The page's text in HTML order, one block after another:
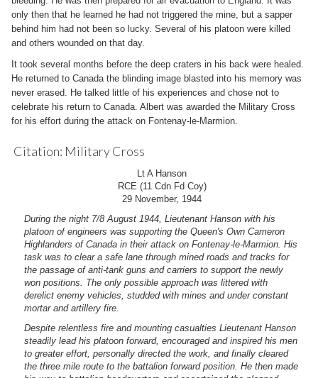
only then that he learned he had not triggered the mine, but a sapper
behind him had not been so lucky. Several of his platoon were killed
and others wounded on that day.
It took several months before the deep craters in his back were healed.
He returned to Canada the blinding image blasted into his memory was
never erased. He talked little of his experiences and chose not to
celebrate his return to Canada. Albert was awarded the Military Cross
for his effort during the attack on Fontenay-le-Marmion.
Citation: Military Cross
Lt A Hanson
RCE (11 Cdn Fd Coy)
29 November, 1944
During the night 7/8 August 1944, Lieutenant Hanson with his
platoon of engineers was supporting the Queen's Own Cameron
Highlanders of Canada in their attack on Fontenay-le-Marmion. His
task was to clear a safe lane through mined roads and tracks for
the passage of anti-tank guns and carriers to support the newly
won positions. The only possible approach was littered with
derelict enemy vehicles, studded with mines and under constant
mortar and artillery fire.
Despite relentless fire and mounting casualties Lieutenant Hanson
steadily lead his platoon forward, encouraged and inspired his men
to greater effort, personally directed the work, and finally cleared
the three mile route to the battalion forward position. He then made